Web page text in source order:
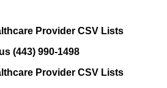
Provider CSV Lists
(443) 990-1498
Provider CSV Lists